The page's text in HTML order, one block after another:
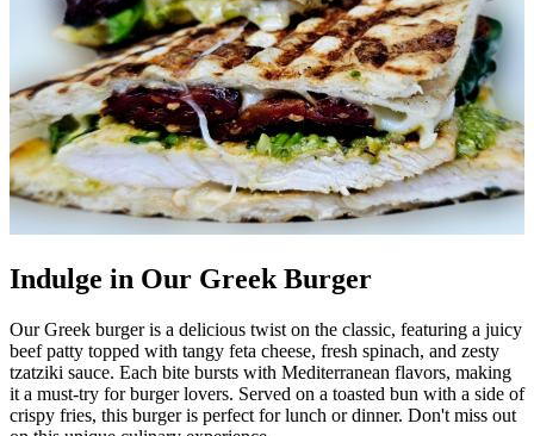
Indulge in Our Greek Burger
Our Greek burger is a delicious twist on the classic, featuring a juicy
beef patty topped with tangy feta cheese, fresh spinach, and zesty
tzatziki sauce. Each bite bursts with Mediterranean flavors, making
it a must-try for burger lovers. Served on a toasted bun with a side of
crispy fries, this burger is perfect for lunch or dinner. Don't miss out